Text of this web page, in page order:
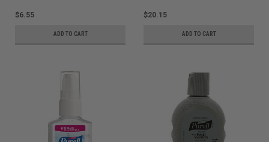
$6.55
ADD TO CART
$20.15
ADD TO CART